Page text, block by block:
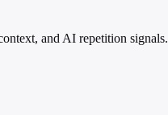
and AI repetition signals.